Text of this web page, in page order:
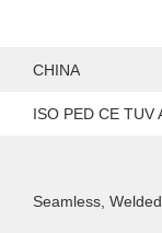
CHINA
ISO PED CE TUV
Seamless, Welded